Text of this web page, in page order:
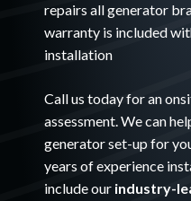
repairs all generator
warranty is included
installation
Call us today for an
assessment. We can
generator set-up for
years of experience
include our industry-